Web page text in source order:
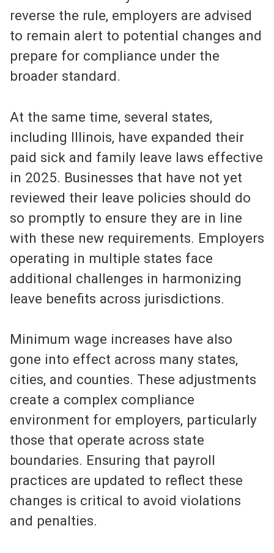
reverse the rule, employers are advised
to remain alert to potential changes and
prepare for compliance under the
broader standard.
At the same time, several states,
including Illinois, have expanded their
paid sick and family leave laws effective
in 2025. Businesses that have not yet
reviewed their leave policies should do
so promptly to ensure they are in line
with these new requirements. Employers
operating in multiple states face
additional challenges in harmonizing
leave benefits across jurisdictions.
Minimum wage increases have also
gone into effect across many states,
cities, and counties. These adjustments
create a complex compliance
environment for employers, particularly
those that operate across state
boundaries. Ensuring that payroll
practices are updated to reflect these
changes is critical to avoid violations
and penalties.